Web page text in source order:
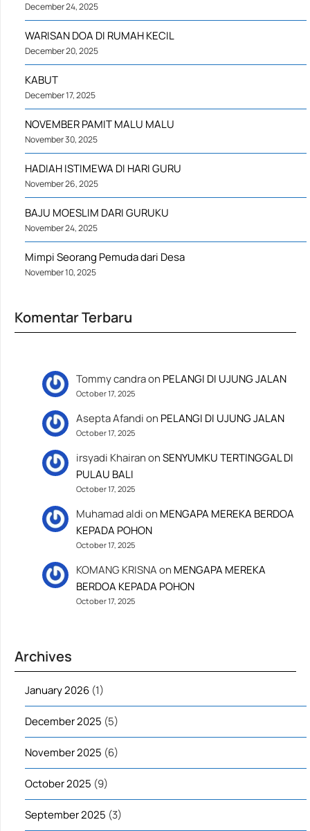
December 24, 2025
WARISAN DOA DI RUMAH KECIL
December 20, 2025
KABUT
December 17, 2025
NOVEMBER PAMIT MALU MALU
November 30, 2025
HADIAH ISTIMEWA DI HARI GURU
November 26, 2025
BAJU MOESLIM DARI GURUKU
November 24, 2025
Mimpi Seorang Pemuda dari Desa
November 10, 2025
Komentar Terbaru
Tommy candraon PELANGI DI UJUNG JALAN
October 17, 2025
Asepta Afandion PELANGI DI UJUNG JALAN
October 17, 2025
irsyadi KhairanonSENYUMKU TERTINGGAL DI
PULAU BALI
October 17, 2025
Muhamad aldion MENGAPA MEREKA BERDOA
KEPADA POHON
October 17, 2025
KOMANG KRISNAon MENGAPA MEREKA
BERDOA KEPADA POHON
October 17, 2025
Archives
January 2026 (1)
December 2025 (5)
November 2025 (6)
October 2025 (9)
September 2025 (3)